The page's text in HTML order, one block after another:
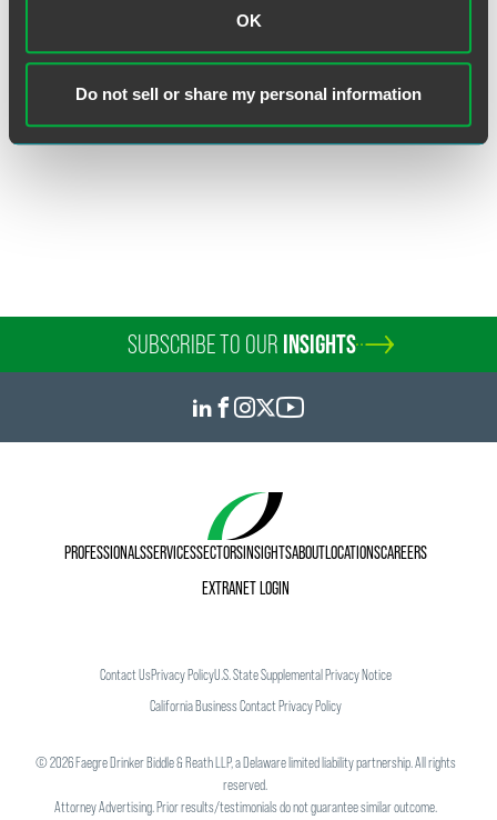
OK
Do not sell or share my personal information
Partner
New York
clay.pierce@faegredrinker.com
SUBSCRIBE TO OUR INSIGHTS
PROFESSIONALSSERVICESSECTORSINSIGHTSABOUTLOCATIONSCAREERS
EXTRANET LOGIN
Contact UsPrivacy PolicyU.S. State Supplemental Privacy Notice
California Business Contact Privacy Policy
©2026Faegre Drinker Biddle & Reath LLP, a Delaware limited liability partnership. All rights
reserved.
Attorney Advertising. Prior results/testimonials do not guarantee similar outcome.